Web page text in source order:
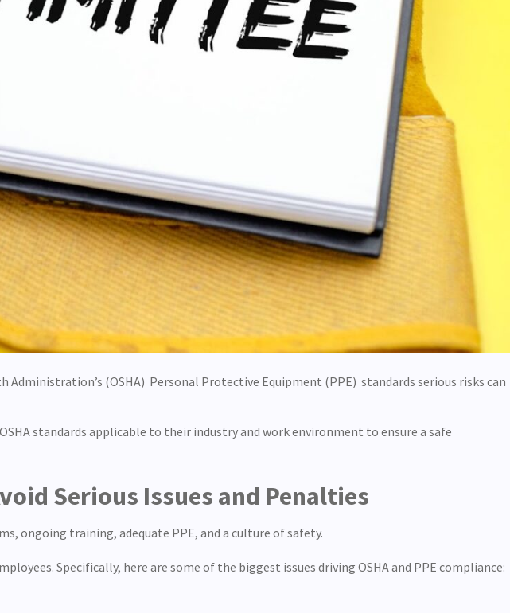
(OSHA) Personal Protective Equipment (PPE) standards serious risks can
standards applicable to their industry and work environment to ensure a safe
Serious Issues and Penalties
ongoing training, adequate PPE, and a culture of safety.
Specifically, here are some of the biggest issues driving OSHA and PPE compliance: